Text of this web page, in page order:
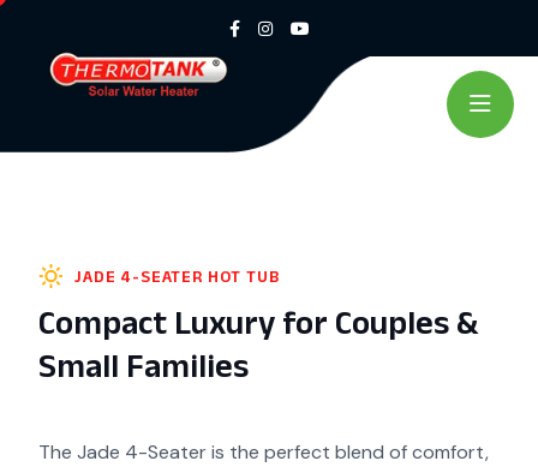
JADE 4-SEATER HOT TUB
Compact Luxury for Couples &
Small Families
The Jade 4-Seater is the perfect blend of comfort,